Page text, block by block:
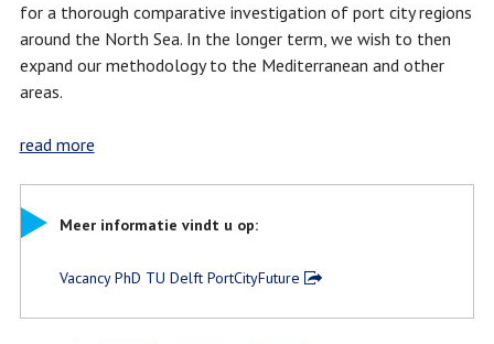
for a thorough comparative investigation of port city regions
around the North Sea. In the longer term, we wish to then
expand our methodology to the Mediterranean and other
areas.
read more
Meer informatie vindt u op:
Vacancy PhD TU Delft PortCityFuture